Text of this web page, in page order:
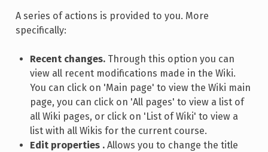
A series of actions is provided to you. More
specifically:
Recent changes.Through this option you can
view all recent modifications made in the Wiki.
You can click on 'Main page' to view the Wiki main
page, you can click on 'All pages' to view a list of
all Wiki pages, or click on 'List of Wiki' to view a
list with all Wikis for the current course.
Edit properties .Allows you to change the title